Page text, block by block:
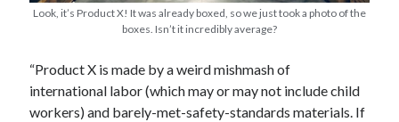
Archives
Look, it’s Product X! It was already boxed, so we just took a photo of the
boxes. Isn’t it incredibly average?
“Product X is made by a weird mishmash of
international labor (which may or may not include child
workers) and barely-met-safety-standards materials. If